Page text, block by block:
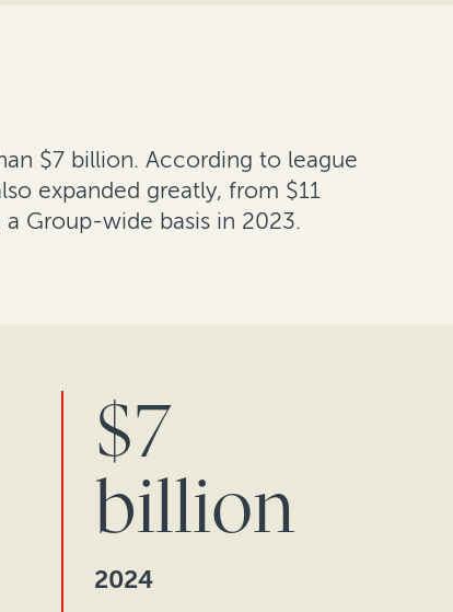
$7 billion. According to league
expanded greatly, from $11
Group-wide basis in 2023.
$7
billion
2024